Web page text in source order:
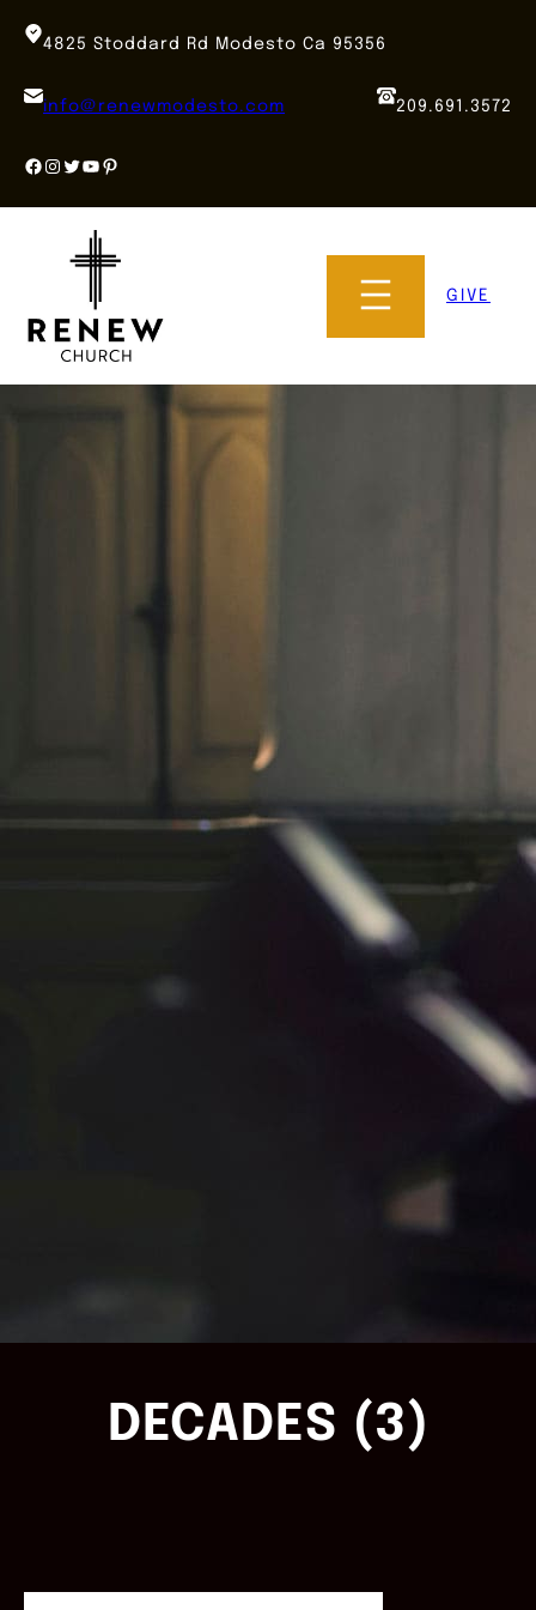
4825 Stoddard Rd Modesto Ca 95356
info@renewmodesto.com 209.691.3572
Facebook
Instagram
Twitter
YouTube
Pinterest
GIVE
DECADES (3)